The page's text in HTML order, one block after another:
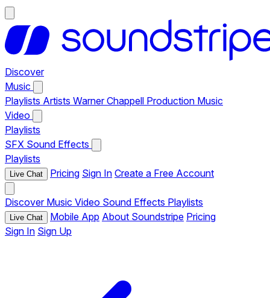
Discover
Music
Playlists Artists Warner Chappell Production Music
Video
Playlists
SFX Sound Effects
Playlists
Live Chat Pricing Sign In Create a Free Account
Discover Music Video Sound Effects Playlists
Live Chat Mobile App About Soundstripe Pricing
Sign In Sign Up